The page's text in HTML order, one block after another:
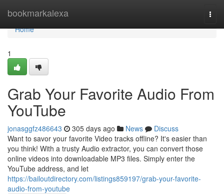
bookmarkalexa
Home
Home
1
Grab Your Favorite Audio From
YouTube
jonasggfz486643 305 days ago News
Discuss
Want to savor your favorite Video tracks offline? It's easier than
you think! With a trusty Audio extractor, you can convert those
online videos into downloadable MP3 files. Simply enter the
YouTube address, and let
https://bailoutdirectory.com/listings859197/grab-your-favorite-
audio-from-youtube